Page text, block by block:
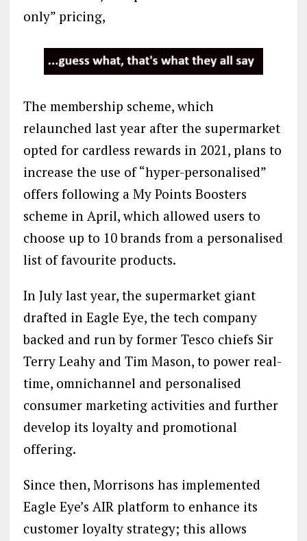
only” pricing,
The membership scheme, which
relaunched last year after the supermarket
opted for cardless rewards in 2021, plans to
increase the use of “hyper-personalised”
offers following a My Points Boosters
scheme in April, which allowed users to
choose up to 10 brands from a personalised
list of favourite products.
In July last year, the supermarket giant
drafted in Eagle Eye, the tech company
backed and run by former Tesco chiefs Sir
Terry Leahy and Tim Mason, to power real-
time, omnichannel and personalised
consumer marketing activities and further
develop its loyalty and promotional
offering.
Since then, Morrisons has implemented
Eagle Eye’s AIR platform to enhance its
customer loyalty strategy; this allows